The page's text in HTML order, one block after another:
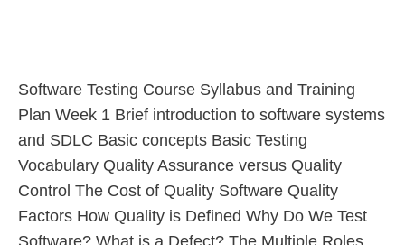
Software Testing Course Syllabus and Training
Plan Week 1 Brief introduction to software systems
and SDLC Basic concepts Basic Testing
Vocabulary Quality Assurance versus Quality
Control The Cost of Quality Software Quality
Factors How Quality is Defined Why Do We Test